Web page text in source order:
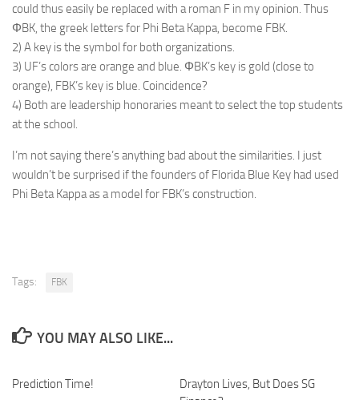
could thus easily be replaced with a roman F in my opinion. Thus
ΦBK, the greek letters for Phi Beta Kappa, become FBK.
2) A key is the symbol for both organizations.
3) UF’s colors are orange and blue. ΦBK’s key is gold (close to
orange), FBK’s key is blue. Coincidence?
4) Both are leadership honoraries meant to select the top students
at the school.
I’m not saying there’s anything bad about the similarities. I just
wouldn’t be surprised if the founders of Florida Blue Key had used
Phi Beta Kappa as a model for FBK’s construction.
Tags: FBK
YOU MAY ALSO LIKE...
Prediction Time!
Drayton Lives, But Does SG